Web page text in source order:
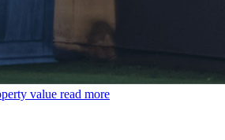
value read more